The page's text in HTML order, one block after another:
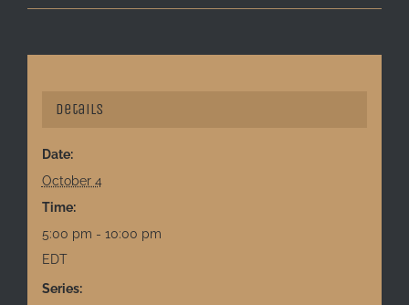
Details
Date:
October 4
Time:
5:00 pm - 10:00 pm
EDT
Series: